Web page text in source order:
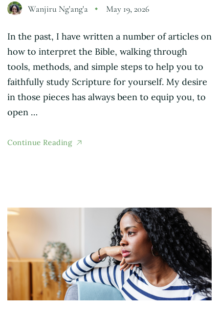
Wanjiru Ng'ang'a May 19, 2026
In the past, I have written a number of articles on
how to interpret the Bible, walking through
tools, methods, and simple steps to help you to
faithfully study Scripture for yourself. My desire
in those pieces has always been to equip you, to
open …
Continue Reading